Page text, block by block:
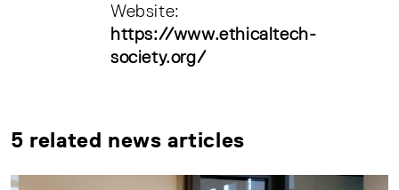
Website:
https://www.ethicaltech-
society.org/
5 related news articles